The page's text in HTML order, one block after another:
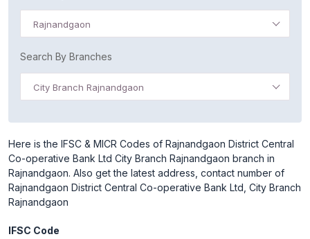
Rajnandgaon
Search By Branches
City Branch Rajnandgaon
Here is the IFSC & MICR Codes of Rajnandgaon District Central
Co-operative Bank Ltd City Branch Rajnandgaon branch in
Rajnandgaon. Also get the latest address, contact number of
Rajnandgaon District Central Co-operative Bank Ltd, City Branch
Rajnandgaon
IFSC Code